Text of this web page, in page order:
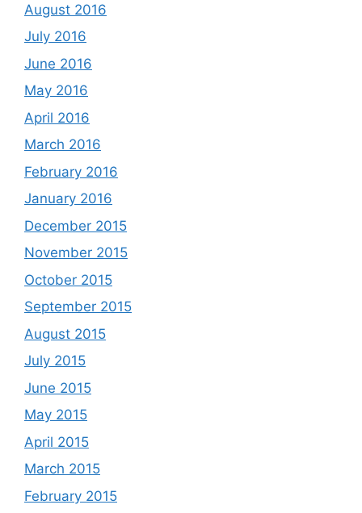
August 2016
July 2016
June 2016
May 2016
April 2016
March 2016
February 2016
January 2016
December 2015
November 2015
October 2015
September 2015
August 2015
July 2015
June 2015
May 2015
April 2015
March 2015
February 2015